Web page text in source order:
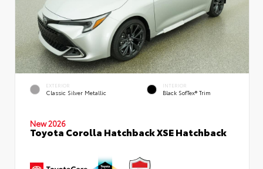
EXTERIOR
Classic Silver Metallic
INTERIOR
Black SofTex® Trim
New 2026
Toyota Corolla Hatchback XSE Hatchback